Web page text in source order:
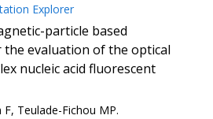
Explorer
particle based
evaluation of the optical
nucleic acid fluorescent
F, Teulade-Fichou MP.